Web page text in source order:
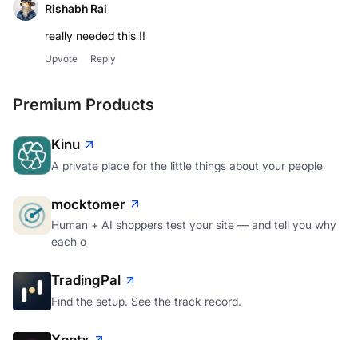
Rishabh Rai
really needed this !!
Upvote Reply
Premium Products
Kinu
A private place for the little things about your people
mocktomer
Human + AI shoppers test your site — and tell you why
each o
TradingPal
Find the setup. See the track record.